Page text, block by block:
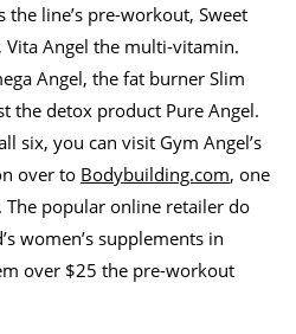
the line’s pre-workout, Sweet
Angel the multi-vitamin.
Angel, the fat burner Slim
the detox product Pure Angel.
six, you can visit Gym Angel’s
over to Bodybuilding.com, one
The popular online retailer do
women’s supplements in
over $25 the pre-workout